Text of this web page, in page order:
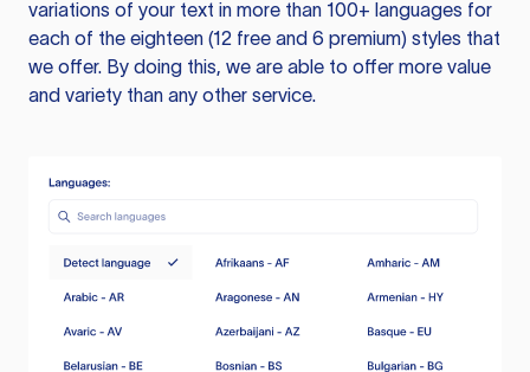
variations of your text in more than 100+ languages for
each of the eighteen (12 free and 6 premium) styles that
we offer. By doing this, we are able to offer more value
and variety than any other service.